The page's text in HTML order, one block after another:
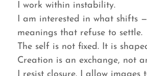
I work within instability.
I am interested in what shifts
meanings that refuse to settle.
The self is not fixed. It is
Creation is an exchange, not